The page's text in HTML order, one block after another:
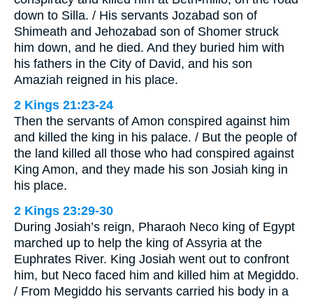
down to Silla. / His servants Jozabad son of
Shimeath and Jehozabad son of Shomer struck
him down, and he died. And they buried him with
his fathers in the City of David, and his son
Amaziah reigned in his place.
2 Kings 21:23-24
Then the servants of Amon conspired against him
and killed the king in his palace. / But the people of
the land killed all those who had conspired against
King Amon, and they made his son Josiah king in
his place.
2 Kings 23:29-30
During Josiah’s reign, Pharaoh Neco king of Egypt
marched up to help the king of Assyria at the
Euphrates River. King Josiah went out to confront
him, but Neco faced him and killed him at Megiddo.
/ From Megiddo his servants carried his body in a